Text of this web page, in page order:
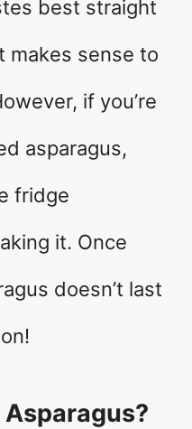
best straight
makes sense to
if you’re
asparagus,
fridge
it. Once
doesn’t last
Asparagus?